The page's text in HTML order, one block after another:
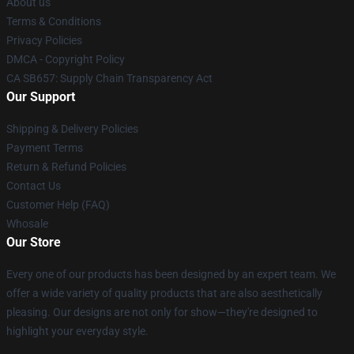
Terms & Conditions
Privacy Policies
DMCA - Copyright Policy
CA SB657: Supply Chain Transparency Act
Our Support
Shipping & Delivery Policies
Payment Terms
Return & Refund Policies
Contact Us
Customer Help (FAQ)
Whosale
Our Store
Every one of our products has been designed by an expert team. We
offer a wide variety of quality products that are also aesthetically
pleasing. Our designs are not only for show—they're designed to
highlight your everyday style.